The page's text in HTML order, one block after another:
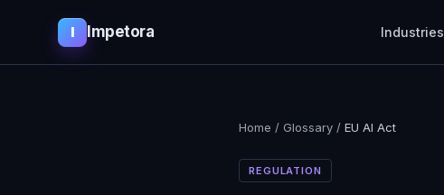
I Impetora Industries
Home / Glossary / EU AI Act
REGULATION